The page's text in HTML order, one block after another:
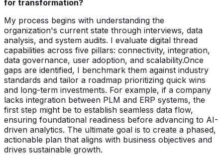
for transformation?
My process begins with understanding the
organization's current state through interviews, data
analysis, and system audits. I evaluate digital thread
capabilities across five pillars: connectivity, integration,
data governance, user adoption, and scalability.Once
gaps are identified, I benchmark them against industry
standards and tailor a roadmap prioritizing quick wins
and long-term investments. For example, if a company
lacks integration between PLM and ERP systems, the
first step might be to establish seamless data flow,
ensuring foundational readiness before advancing to AI-
driven analytics. The ultimate goal is to create a phased,
actionable plan that aligns with business objectives and
drives sustainable growth.